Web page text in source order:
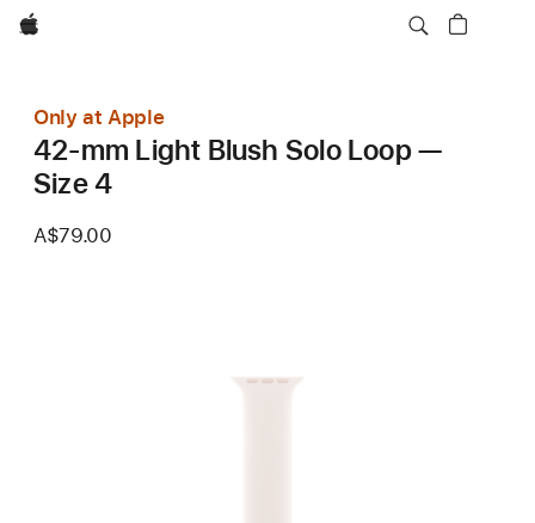
Apple
Only at Apple
42-mm Light Blush Solo Loop —
Size 4
A$79.00